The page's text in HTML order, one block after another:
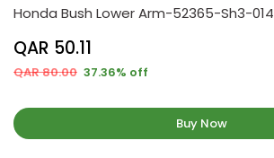
Honda Bush Lower Arm-52365-Sh3-014
QAR 50.11
QAR 80.00 37.36% off
Buy Now